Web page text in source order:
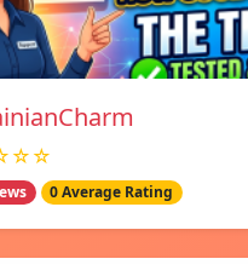
0 Average Rating